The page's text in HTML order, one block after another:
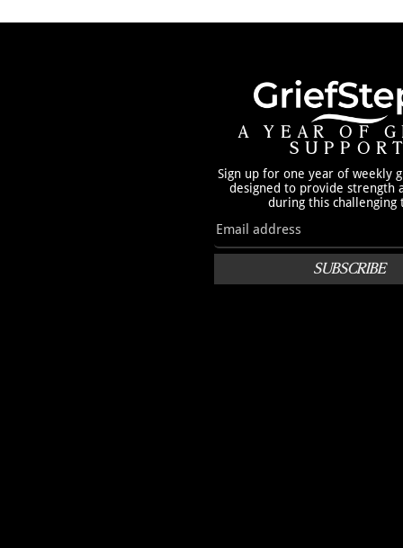
A YEAR OF
SUPPORT
Sign up for one year of weekly
designed to provide strength
during this challenging
SUBSCRIBE